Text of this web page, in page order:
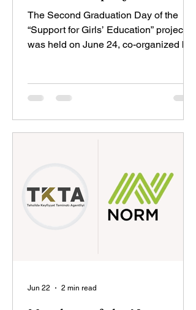
The Second Graduation Day of the
“Support for Girls’ Education” project
was held on June 24, co-organized by
the Education Development Fund.
Leyla Aliyeva, Vice-President of the
Heydar Aliyev Foundation, participated
of Science and Education, emphasized
that girls’ education plays an imp
Jun 22 2 min read